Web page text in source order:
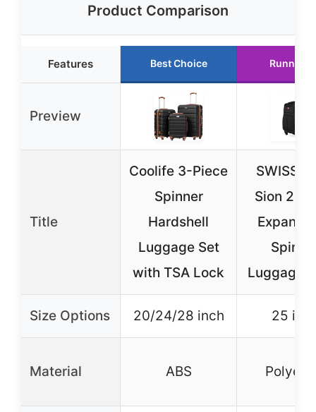
Product Comparison
Features Best Choice Runner
Preview
Title
Coolife 3-Piece
Spinner
Hardshell
Luggage Set
with TSA Lock
Sion 25-
Luggage
Size Options 20/24/28 inch 25
Material ABS